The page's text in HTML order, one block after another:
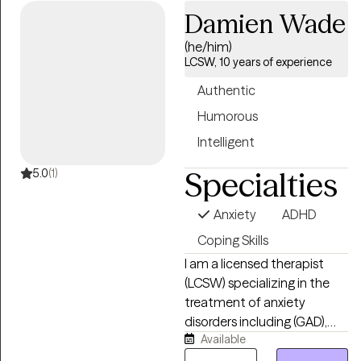
experience. I specialize in
solution focused and
strength based treatment.
Individual, Couples and
Family Therapy and
Parenting Coaching. I look
forward to helping you find
happiness and achieve all of
your goals.
5.0(1)
Damien Wade
(he/him)
LCSW, 10 years of experience
Authentic
Humorous
Intelligent
Specialties
Anxiety
ADHD
Coping Skills
I am a licensed therapist
(LCSW) specializing in the
treatment of anxiety
disorders including (GAD),
nerodivergence, couples
Available